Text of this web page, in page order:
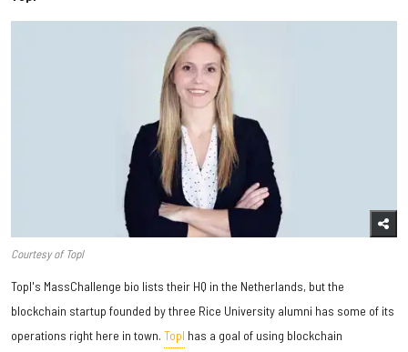
Courtesy of Topl
Topl's MassChallenge bio lists their HQ in the Netherlands, but the
blockchain startup founded by three Rice University alumni has some of its
operations right here in town. Topl has a goal of using blockchain